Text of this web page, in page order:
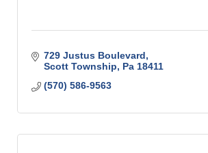
729 Justus Boulevard
Scott Township
Pa 18411
(570) 586-9563